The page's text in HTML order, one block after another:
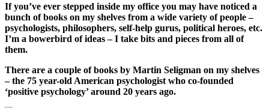
If you’ve ever stepped inside my office you may have noticed a
bunch of books on my shelves from a wide variety of people –
psychologists, philosophers, self-help gurus, political heroes, etc.
I’m a bowerbird of ideas – I take bits and pieces from all of
them.
There are a couple of books by Martin Seligman on my shelves
– the 75 year-old American psychologist who co-founded
‘positive psychology’ around 20 years ago.